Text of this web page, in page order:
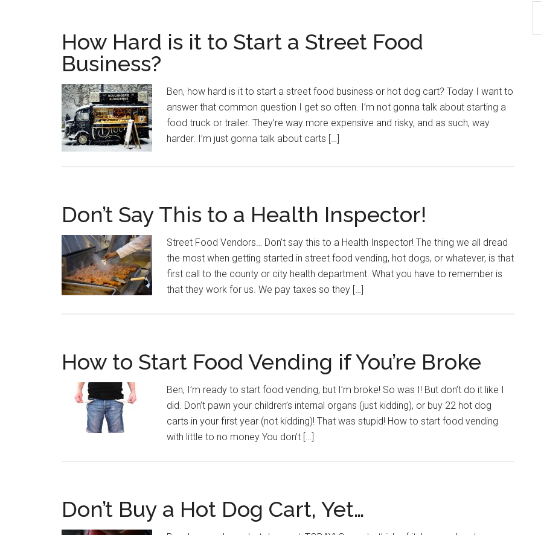
How Hard is it to Start a Street Food
Business?
Ben, how hard is it to start a street food business or hot dog cart? Today I want to
answer that common question I get so often. I’m not gonna talk about starting a
food truck or trailer. They’re way more expensive and risky, and as such, way
harder. I’m just gonna talk about carts […]
Don’t Say This to a Health Inspector!
Street Food Vendors… Don’t say this to a Health Inspector! The thing we all dread
the most when getting started in street food vending, hot dogs, or whatever, is that
first call to the county or city health department. What you have to remember is
that they work for us. We pay taxes so they […]
How to Start Food Vending if You’re Broke
Ben, I’m ready to start food vending, but I’m broke! So was I! But don’t do it like I
did. Don’t pawn your children’s internal organs (just kidding), or buy 22 hot dog
carts in your first year (not kidding)! That was stupid! How to start food vending
with little to no money You don’t […]
Don’t Buy a Hot Dog Cart, Yet…